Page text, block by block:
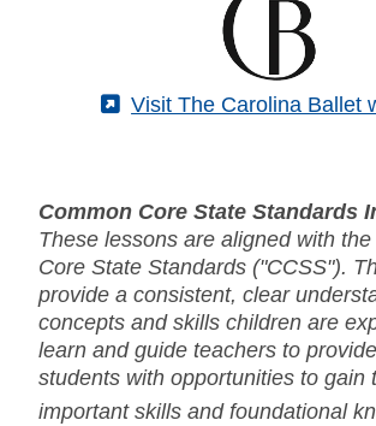
(External)
Visit The Carolina Ballet
Common Core State Standards
These lessons are aligned with
Core State Standards ("CCSS").
provide a consistent, clear
concepts and skills children are
learn and guide teachers to
students with opportunities to gain
important skills and foundational